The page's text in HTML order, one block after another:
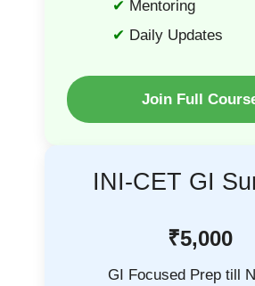
Mentoring
Daily Updates
Join Full
INI-CET GI
₹5,000
GI Focused Prep till